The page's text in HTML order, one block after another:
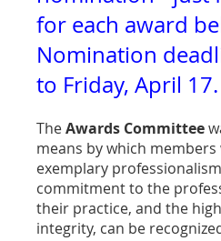
for each award
Nomination
to Friday, April 17.
TheAwards Committee
means by which
exemplary
commitment to the
their practice, and the
integrity, can be